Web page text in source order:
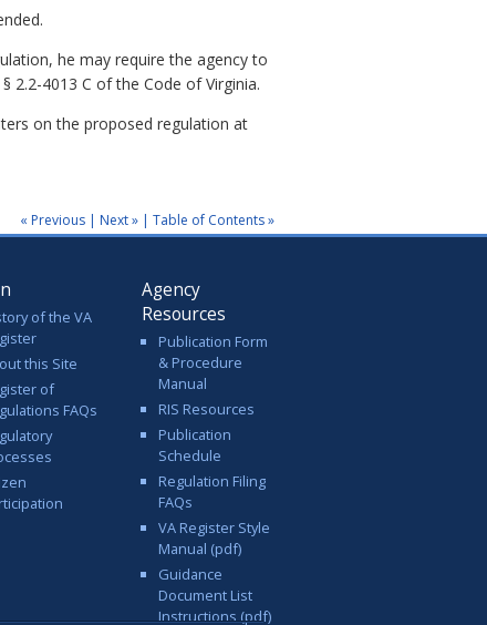
he may require the agency to
2.2-4013 C of the Code of Virginia.
on the proposed regulation at
« Previous | Next » | Table of Contents »
of the VA
this Site
of
FAQs
Agency
Resources
Publication Form
& Procedure
Manual
RIS Resources
Publication
Schedule
Regulation Filing
FAQs
VA Register Style
Manual (pdf)
Guidance
Document List
Instructions (pdf)